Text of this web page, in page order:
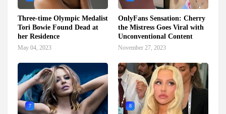
Three-time Olympic Medalist
Tori Bowie Found Dead at
her Residence
May 04, 2023
OnlyFans Sensation: Cherry
the Mistress Goes Viral with
Unconventional Content
November 27, 2023
7 8